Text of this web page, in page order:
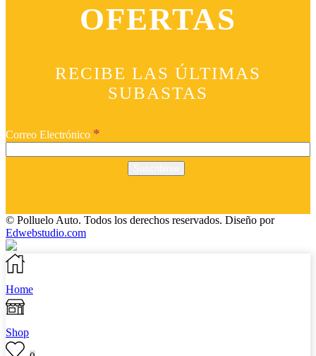
OFERTAS
RECIBE LAS ÚLTIMAS
SUBASTAS
Correo Electrónico *
© Polluelo Auto. Todos los derechos reservados. Diseño por
Edwebstudio.com
Home
Shop